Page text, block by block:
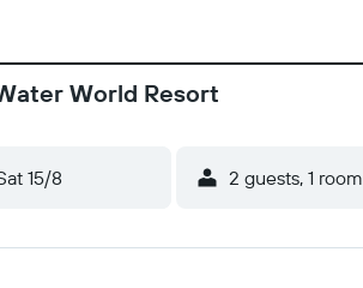
World Resort
15/8 2 guests, 1 room